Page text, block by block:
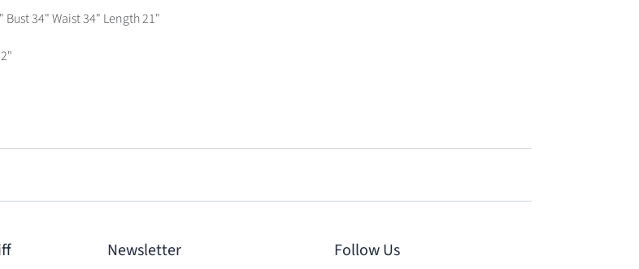
34" Waist 34" Length 21"
Newsletter Follow Us